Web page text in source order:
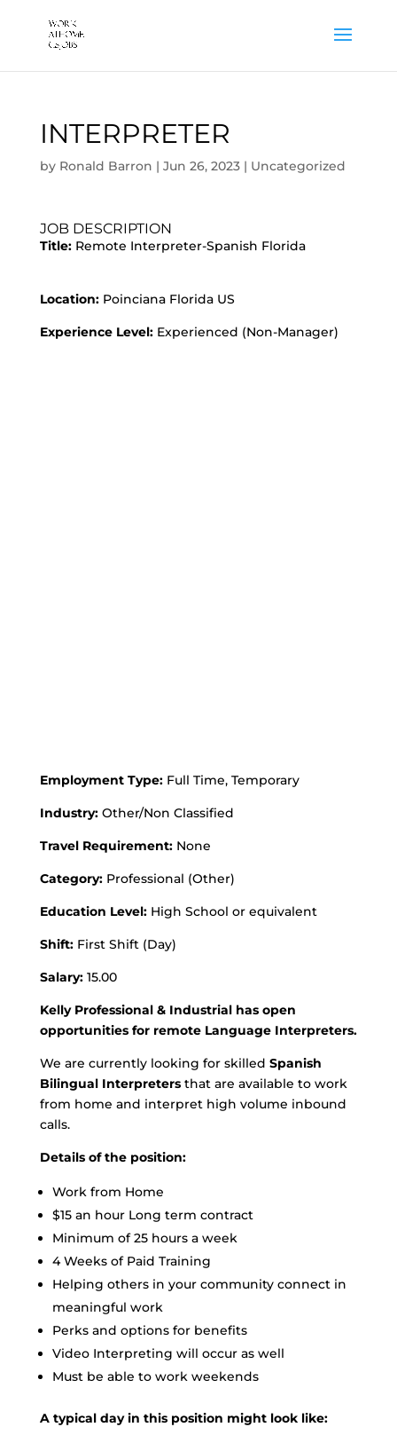
INTERPRETER
by Ronald Barron | Jun 26, 2023| Uncategorized
JOB DESCRIPTION
Title:Remote Interpreter-Spanish Florida
Location:Poinciana Florida US
Experience Level:Experienced (Non-Manager)
Employment Type: Full Time, Temporary
Industry:Other/Non Classified
Travel Requirement: None
Category:Professional (Other)
Education Level: High School or equivalent
Shift: First Shift (Day)
Salary:15.00
Kelly Professional & Industrial has open
opportunities for remote Language Interpreters.
We are currently looking for skilled Spanish
Bilingual Interpretersthat are available to work
from home and interpret high volume inbound
calls.
Details of the position:
Work from Home
$15 an hour Long term contract
Minimum of 25 hours a week
4 Weeks of Paid Training
Helping others in your community connect in
meaningful work
Perks and options for benefits
Video Interpreting will occur as well
Must be able to work weekends
A typical day in this position might look like: